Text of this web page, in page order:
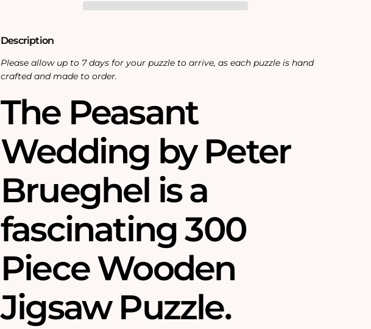
Description
Please allow up to 7 days for your puzzle to arrive, as each puzzle is hand
crafted and made to order.
The Peasant
Wedding by Peter
Brueghel is a
fascinating 300
Piece Wooden
Jigsaw Puzzle.